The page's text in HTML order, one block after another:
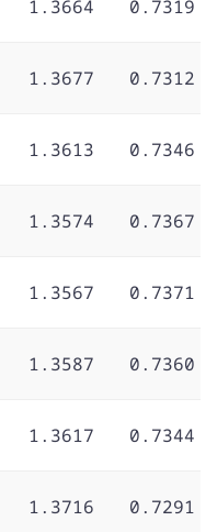
1.3664 0.7319
1.3677 0.7312
1.3613 0.7346
1.3574 0.7367
1.3567 0.7371
1.3587 0.7360
1.3617 0.7344
1.3716 0.7291